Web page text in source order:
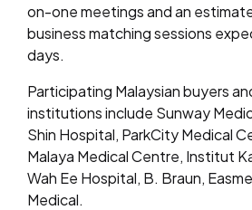
on-one meetings and an
business matching sessions
days.
Participating Malaysian buyers
institutions include Sunway
Shin Hospital, ParkCity Medical
Malaya Medical Centre, Institut
Wah Ee Hospital, B. Braun,
Medical.